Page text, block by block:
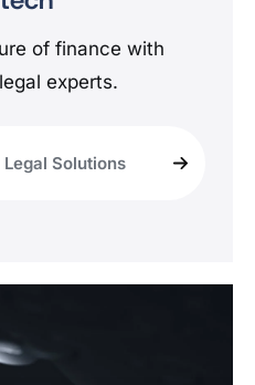
of finance with
experts.
Solutions